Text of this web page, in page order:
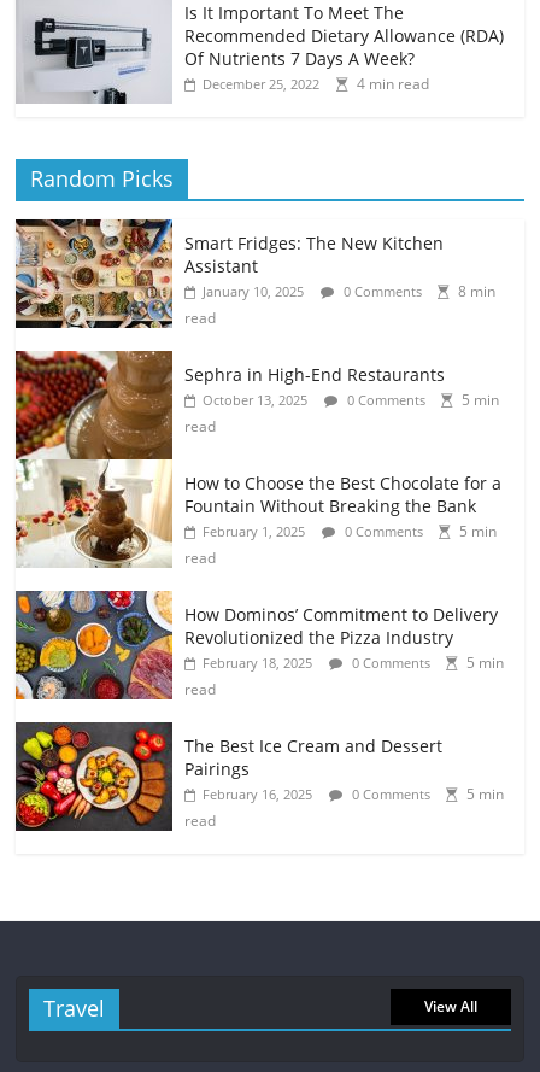
Is It Important To Meet The
Recommended Dietary Allowance (RDA)
Of Nutrients 7 Days A Week?
December 25, 2022 4 min read
Random Picks
Smart Fridges: The New Kitchen
Assistant
January 10, 2025 0 Comments
8 min
read
Sephra in High-End Restaurants
October 13, 2025 0 Comments
5 min
read
How to Choose the Best Chocolate for a
Fountain Without Breaking the Bank
February 1, 2025 0 Comments
5 min
read
How Dominos’ Commitment to Delivery
Revolutionized the Pizza Industry
February 18, 2025 0 Comments
5 min
read
The Best Ice Cream and Dessert
Pairings
February 16, 2025 0 Comments
5 min
read
Travel View All